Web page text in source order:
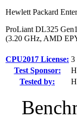
Hewlett Packard
ProLiant DL325
(3.20 GHz, AMD
CPU2017 License: 3
Test Sponsor:
Tested by: